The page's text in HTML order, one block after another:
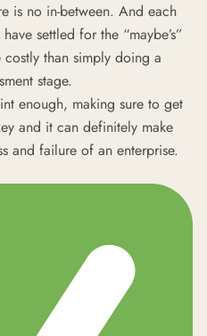
is no in-between. And each
settled for the “maybe’s”
than simply doing a
stage.
enough, making sure to get
and it can definitely make
and failure of an enterprise.